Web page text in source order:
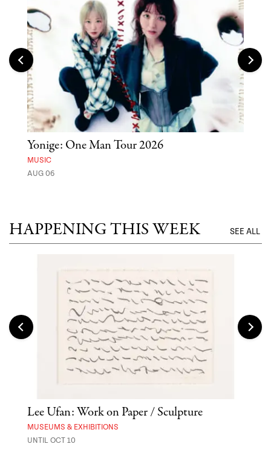
Yonige: One Man Tour 2026
MUSIC
AUG 06
HAPPENING THIS WEEK SEE ALL
Lee Ufan: Work on Paper / Sculpture
MUSEUMS & EXHIBITIONS
UNTIL OCT 10